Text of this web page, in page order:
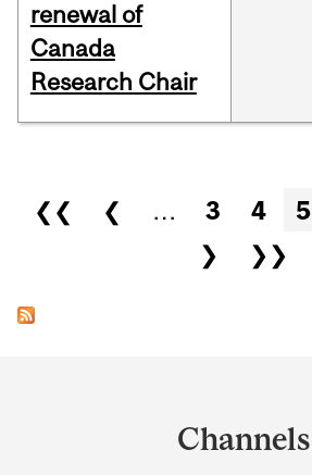
renewal of
Canada
Research Chair
Pages
❮❮ ❮ … 3 4 5
❯
❯❯
Channels